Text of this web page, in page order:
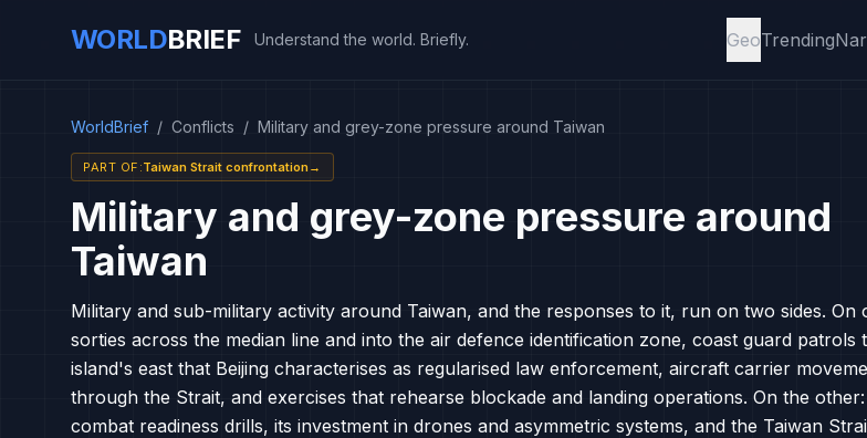
WORLDBRIEF Understand the world. Briefly. GeoTrending
WorldBrief / Conflicts / Military and grey-zone pressure around Taiwan
PART OF :Taiwan Strait confrontation→
Military and grey-zone pressure around
Taiwan
Military and sub-military activity around Taiwan, and the responses to it, run on two sides. On
sorties across the median line and into the air defence identification zone, coast guard patrols
island's east that Beijing characterises as regularised law enforcement, aircraft carrier
through the Strait, and exercises that rehearse blockade and landing operations. On the
combat readiness drills, its investment in drones and asymmetric systems, and the Taiwan